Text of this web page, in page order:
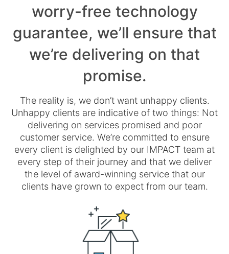
worry-free technology
guarantee, we’ll ensure that
we’re delivering on that
promise.
The reality is, we don’t want unhappy clients.
Unhappy clients are indicative of two things: Not
delivering on services promised and poor
customer service. We’re committed to ensure
every client is delighted by our IMPACT team at
every step of their journey and that we deliver
the level of award-winning service that our
clients have grown to expect from our team.